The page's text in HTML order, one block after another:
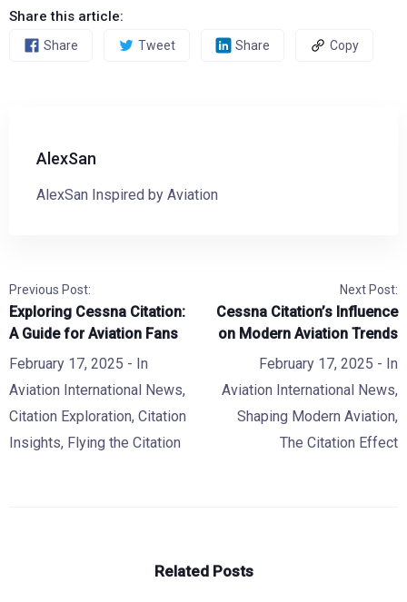
Share this article:
Share Tweet Share Copy
AlexSan
AlexSan Inspired by Aviation
Previous Post:
Exploring Cessna Citation:
A Guide for Aviation Fans
February 17, 2025 - In
Aviation International News,
Citation Exploration, Citation
Insights, Flying the Citation
Next Post:
Cessna Citation’s Influence
on Modern Aviation Trends
February 17, 2025 - In
Aviation International News,
Shaping Modern Aviation,
The Citation Effect
Related Posts